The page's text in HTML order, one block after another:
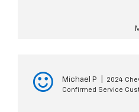
Michael P
2024
Confirmed Service